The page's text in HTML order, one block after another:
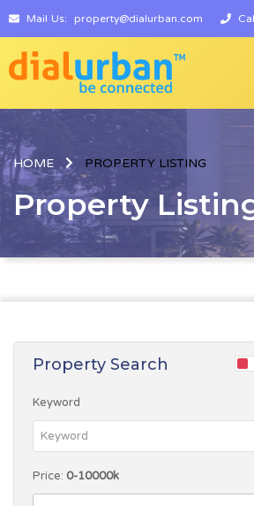
Mail Us: property@dialurban.com
HOME PROPERTY LISTING
Property
Property Search
Keyword
Price: 0-10000k